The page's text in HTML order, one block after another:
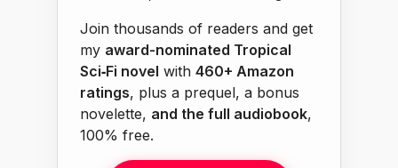
Join thousands of readers and get
my award-nominated Tropical
Sci‑Fi novel with 460+ Amazon
ratings, plus a prequel, a bonus
novelette, and the full audiobook,
100% free.